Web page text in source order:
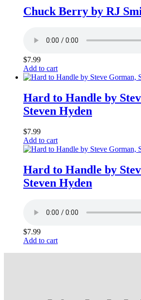
Chuck Berry by RJ
$7.99
Add to cart
Hard to Handle by
Steven Hyden
$7.99
Add to cart
Hard to Handle by
Steven Hyden
$7.99
Add to cart